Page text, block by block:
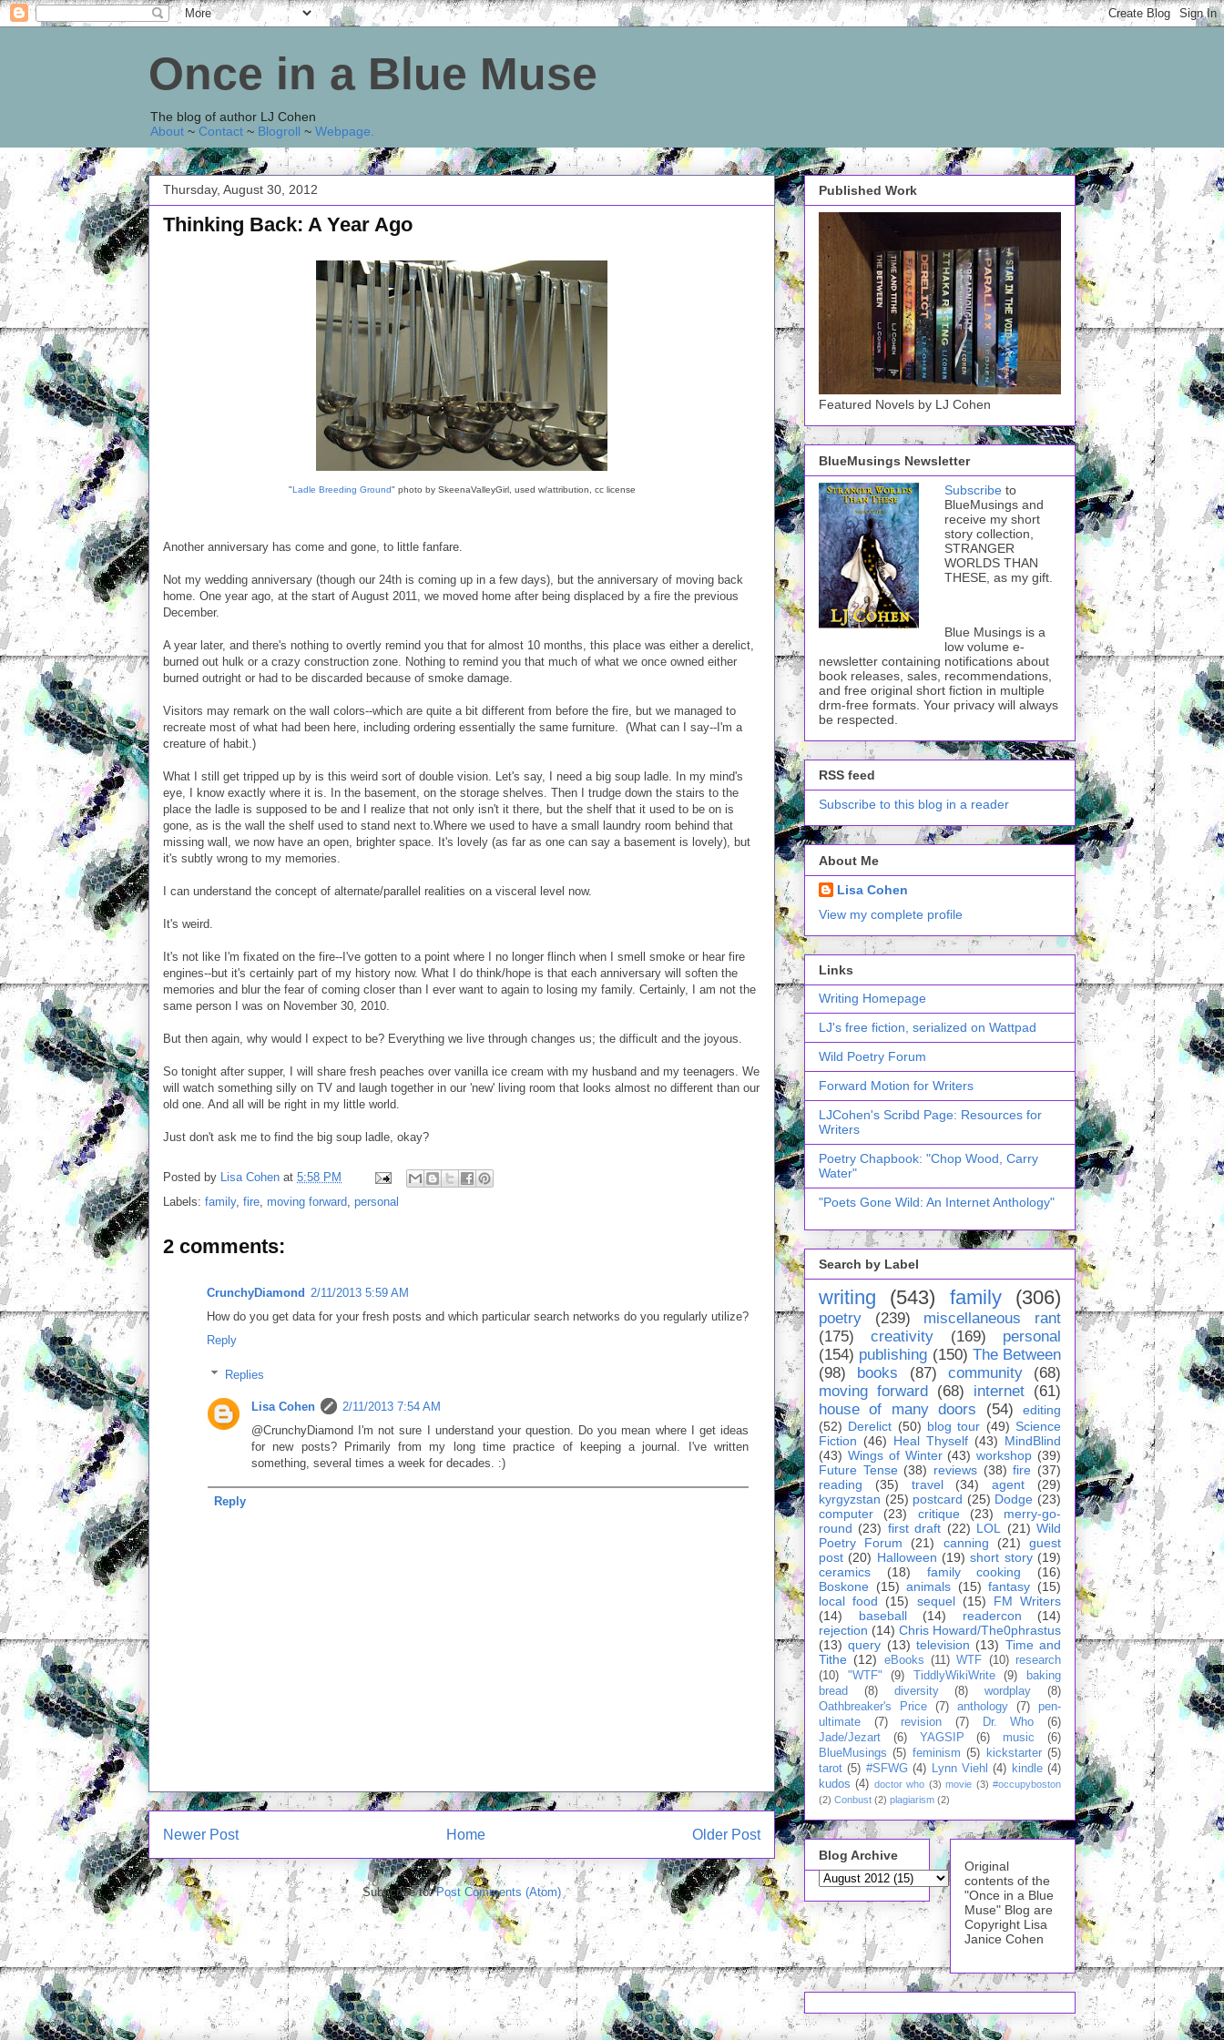
Once in a Blue Muse
The blog of author LJ Cohen
About ~ Contact ~ Blogroll ~ Webpage
Thursday, August 30, 2012
Thinking Back: A Year Ago
"Ladle Breeding Ground" photo by SkeenaValleyGirl, used w/attribution, cc license
Another anniversary has come and gone, to little fanfare.
Not my wedding anniversary (though our 24th is coming up in a few days), but the anniversary of moving back
home. One year ago, at the start of August 2011, we moved home after being displaced by a fire the previous
December.
A year later, and there's nothing to overtly remind you that for almost 10 months, this place was either a derelict,
burned out hulk or a crazy construction zone. Nothing to remind you that much of what we once owned either
burned outright or had to be discarded because of smoke damage.
Visitors may remark on the wall colors--which are quite a bit different from before the fire, but we managed to
recreate most of what had been here, including ordering essentially the same furniture. (What can I say--I'm a
creature of habit.)
What I still get tripped up by is this weird sort of double vision. Let's say, I need a big soup ladle. In my mind's
eye, I know exactly where it is. In the basement, on the storage shelves. Then I trudge down the stairs to the
place the ladle is supposed to be and I realize that not only isn't it there, but the shelf that it used to be on is
gone, as is the wall the shelf used to stand next to.Where we used to have a small laundry room behind that
missing wall, we now have an open, brighter space. It's lovely (as far as one can say a basement is lovely), but
it's subtly wrong to my memories.
I can understand the concept of alternate/parallel realities on a visceral level now.
It's weird.
It's not like I'm fixated on the fire--I've gotten to a point where I no longer flinch when I smell smoke or hear fire
engines--but it's certainly part of my history now. What I do think/hope is that each anniversary will soften the
memories and blur the fear of coming closer than I ever want to again to losing my family. Certainly, I am not the
same person I was on November 30, 2010.
But then again, why would I expect to be? Everything we live through changes us; the difficult and the joyous.
So tonight after supper, I will share fresh peaches over vanilla ice cream with my husband and my teenagers. We
will watch something silly on TV and laugh together in our 'new' living room that looks almost no different than our
old one. And all will be right in my little world.
Just don't ask me to find the big soup ladle, okay?
Posted by Lisa Cohen at 5:58 PM
Labels: family, fire moving forward personal
2 comments:
CrunchyDiamond 2/11/2013 5:59 AM
How do you get data for your fresh posts and which particular search networks do you regularly utilize?
Reply
Replies
Lisa Cohen
2/11/2013 7:54 AM
@CrunchyDiamond I'm not sure I understand your question. Do you mean where I get ideas
for new posts? Primarily from my long time practice of keeping a journal. I've written
something, several times a week for decades. :)
Reply
Newer Post Older Post
Home
Subscribe to:Post Comments (Atom)
Published Work
Featured Novels by LJ Cohen
BlueMusings Newsletter
Subscribe to
BlueMusings and
receive my short
story collection,
STRANGER
WORLDS THAN
THESE, as my gift.
Blue Musings is a
low volume e-
newsletter containing notifications about
book releases, sales, recommendations,
and free original short fiction in multiple
drm-free formats. Your privacy will always
be respected.
RSS feed
Subscribe to this blog in a reader
About Me
Lisa Cohen
View my complete profile
Links
Writing Homepage
LJ's free fiction, serialized on Wattpad
Wild Poetry Forum
Forward Motion for Writers
LJCohen's Scribd Page: Resources for
Writers
Poetry Chapbook: "Chop Wood, Carry
Water"
"Poets Gone Wild: An Internet Anthology"
Search by Label
writing (543) family (306)
poetry (239)
miscellaneous rant
(175)
creativity (169)
personal
(154) publishing (150) The Between
(98)
books (87) community
(68)
moving forward
(68) internet (61)
house of many doors
(54)
editing
(52) Derelict (50) blog tour (49) Science
Fiction (46) Heal Thyself (43) MindBlind
(43) Wings of Winter (43) workshop (39)
Future Tense (38) reviews (38) fire (37)
reading
(35) travel (34) agent
(29)
kyrgyzstan (25) postcard (25) Dodge (23)
computer
(23) critique (23)
merry-go-
round (23) first draft (22) LOL (21) Wild
Poetry Forum
(21) canning (21)
guest
post (20) Halloween (19) short story (19)
ceramics
(18) family cooking
(16)
Boskone (15) animals (15) fantasy (15)
local food
(15) sequel (15)
FM Writers
(14)
baseball (14) readercon
(14)
rejection (14) Chris Howard/The0phrastus
(13) query (13) television (13) Time and
Tithe (12) eBooks (11) WTF (10) research
(10)
"WTF" (9) TiddlyWikiWrite (9)
baking
bread
(8) diversity (8) wordplay
(8)
Oathbreaker's Price
(7) anthology (7)
pen-
ultimate
(7) revision (7) Dr. Who
(6)
Jade/Jezart
(6) YAGSIP (6) music
(6)
BlueMusings (5) feminism (5) kickstarter (5)
tarot (5) #SFWG (4) Lynn Viehl (4) kindle (4)
kudos (4) doctor who (3) movie (3) #occupyboston
(2) Conbust (2) plagiarism (2)
Blog Archive
Original
contents of the
"Once in a Blue
Muse" Blog are
Copyright Lisa
Janice Cohen